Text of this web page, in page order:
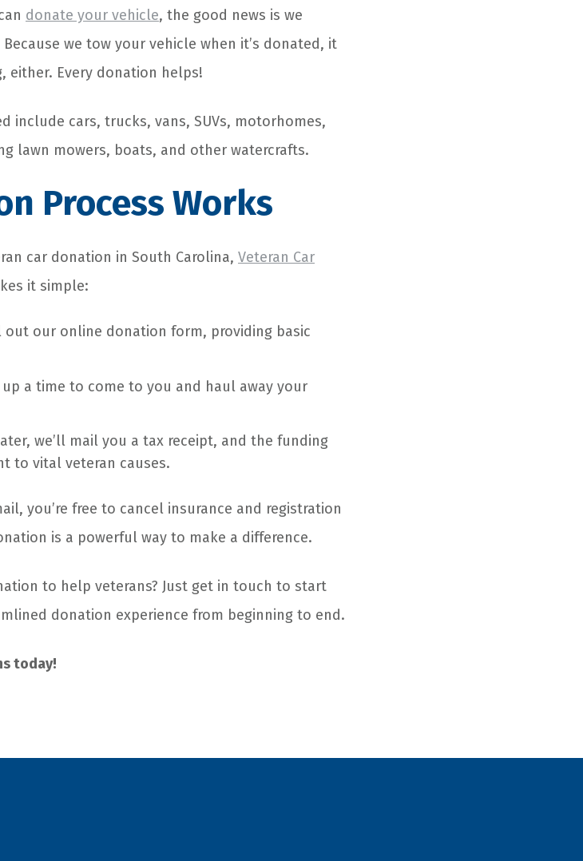
donate your vehicle, the good news is we
we tow your vehicle when it’s donated, it
either. Every donation helps!
include cars, trucks, vans, SUVs, motorhomes,
lawn mowers, boats, and other watercrafts.
Process Works
car donation in South Carolina, Veteran Car
it simple:
our online donation form, providing basic
up a time to come to you and haul away your
we’ll mail you a tax receipt, and the funding
to vital veteran causes.
you’re free to cancel insurance and registration
is a powerful way to make a difference.
to help veterans? Just get in touch to start
donation experience from beginning to end.
today!